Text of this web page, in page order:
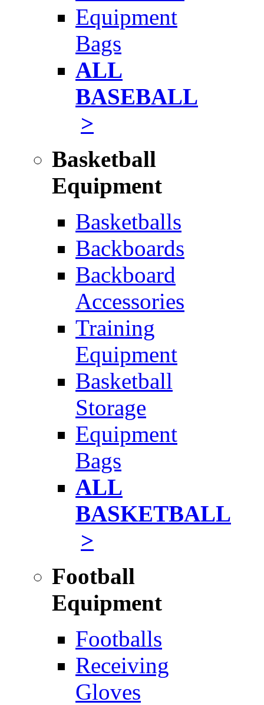
Equipment
Bags
ALL
BASEBALL
>
Basketball
Equipment
Basketballs
Backboards
Backboard
Accessories
Training
Equipment
Basketball
Storage
Equipment
Bags
ALL
BASKETBALL
>
Football
Equipment
Footballs
Receiving
Gloves